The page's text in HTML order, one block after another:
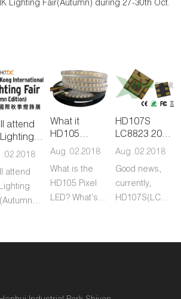
Lighting Fair(Autumn) during 27-30th Oct.
attend
Oct.
.02.2018
attend
What it
HD105
RGBW Pixel
Aug .02.2018
What is the
HD105 Pixel
LED? What's
HD105 RGBW
HD107S
LC8823 2020
LED on
Aug .02.2018
Good news,
currently,
promotion,